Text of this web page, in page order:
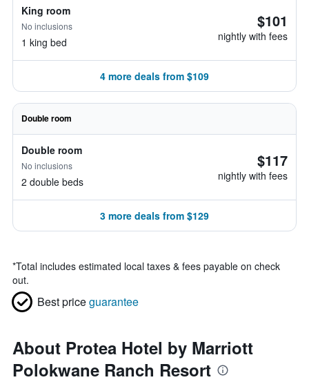
King room
No inclusions
1 king bed
$101
nightly with fees
4 more deals from $109
Double room
Double room
No inclusions
2 double beds
$117
nightly with fees
3 more deals from $129
*Total includes estimated local taxes & fees payable on check
out.
Best priceguarantee
About Protea Hotel by Marriott
Polokwane Ranch Resort